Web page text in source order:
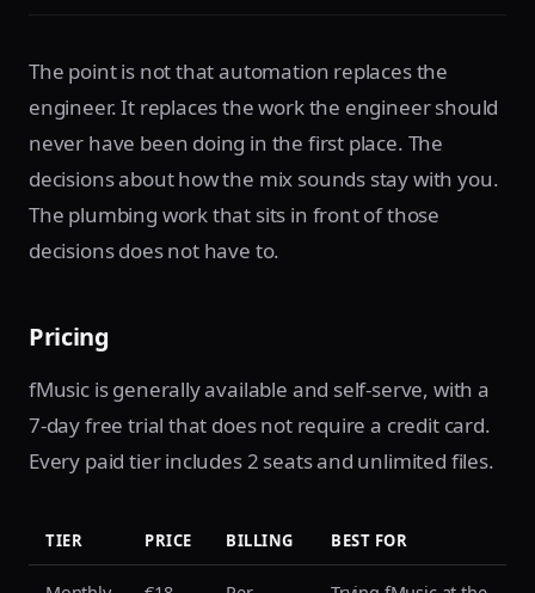
The point is not that automation replaces the
engineer. It replaces the work the engineer should
never have been doing in the first place. The
decisions about how the mix sounds stay with you.
The plumbing work that sits in front of those
decisions does not have to.
Pricing
fMusic is generally available and self-serve, with a
7-day free trial that does not require a credit card.
Every paid tier includes 2 seats and unlimited files.
TIER PRICE BILLING BEST FOR